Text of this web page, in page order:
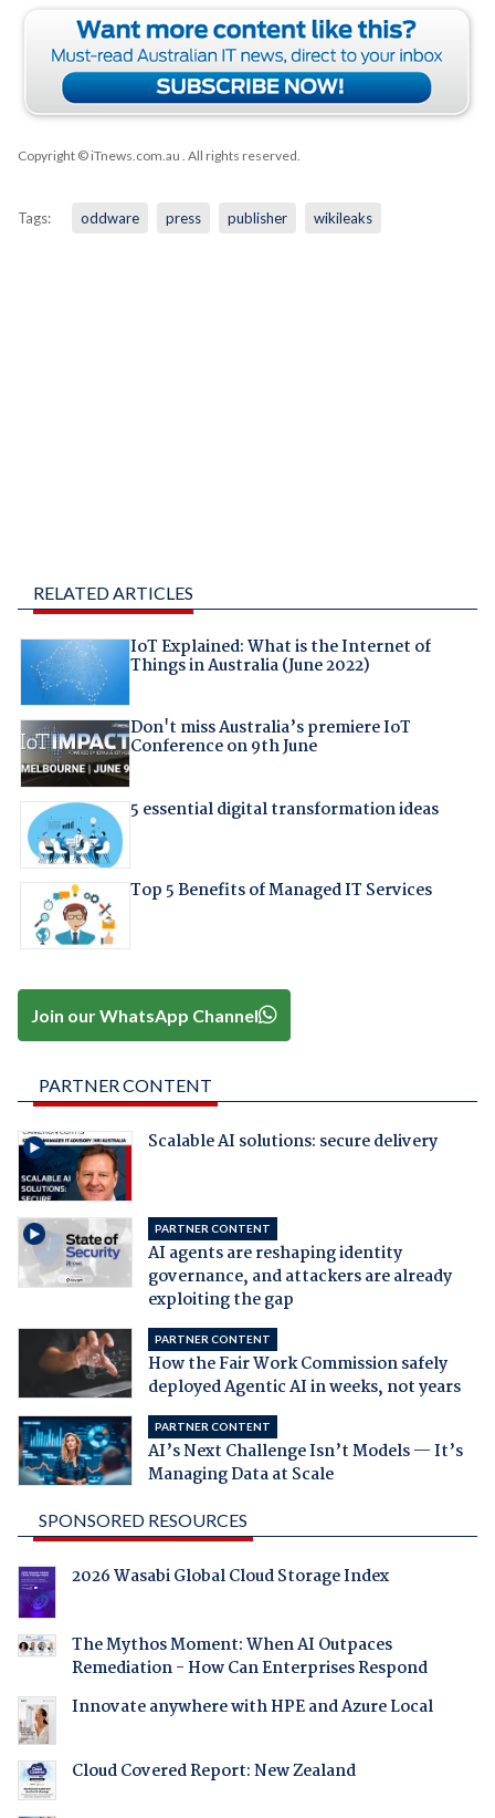
Copyright © iTnews.com.au . All rights reserved.
Tags: oddware press publisher wikileaks
RELATED ARTICLES
IoT Explained: What is the Internet of
Things in Australia (June 2022)
Don't miss Australia’s premiere IoT
Conference on 9th June
5 essential digital transformation ideas
Top 5 Benefits of Managed IT Services
Join our WhatsApp Channel
PARTNER CONTENT
Scalable AI solutions: secure delivery
PARTNER CONTENT
AI agents are reshaping identity
governance, and attackers are already
exploiting the gap
PARTNER CONTENT
How the Fair Work Commission safely
deployed Agentic AI in weeks, not years
PARTNER CONTENT
AI’s Next Challenge Isn’t Models — It’s
Managing Data at Scale
SPONSORED RESOURCES
2026 Wasabi Global Cloud Storage Index
The Mythos Moment: When AI Outpaces
Remediation - How Can Enterprises Respond
Innovate anywhere with HPE and Azure Local
Cloud Covered Report: New Zealand